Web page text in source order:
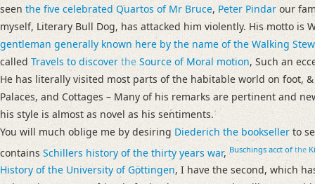
seen the five celebrated Quartos of Mr Bruce, Peter Pindar our
myself, Literary Bull Dog, has attacked him violently. His motto is
gentleman generally known here by the name of the Walking
called Travels to discover the Source of Moral motion, Such an
He has literally visited most parts of the habitable world on foot,
Palaces, and Cottages – Many of his remarks are pertinent and
his style is almost as novel as his sentiments.
You will much oblige me by desiring Diederich the bookseller to
contains Schillers history of the thirty years war, Buschings acct ofthe
History ofthe University ofGöttingen, I have the second, which